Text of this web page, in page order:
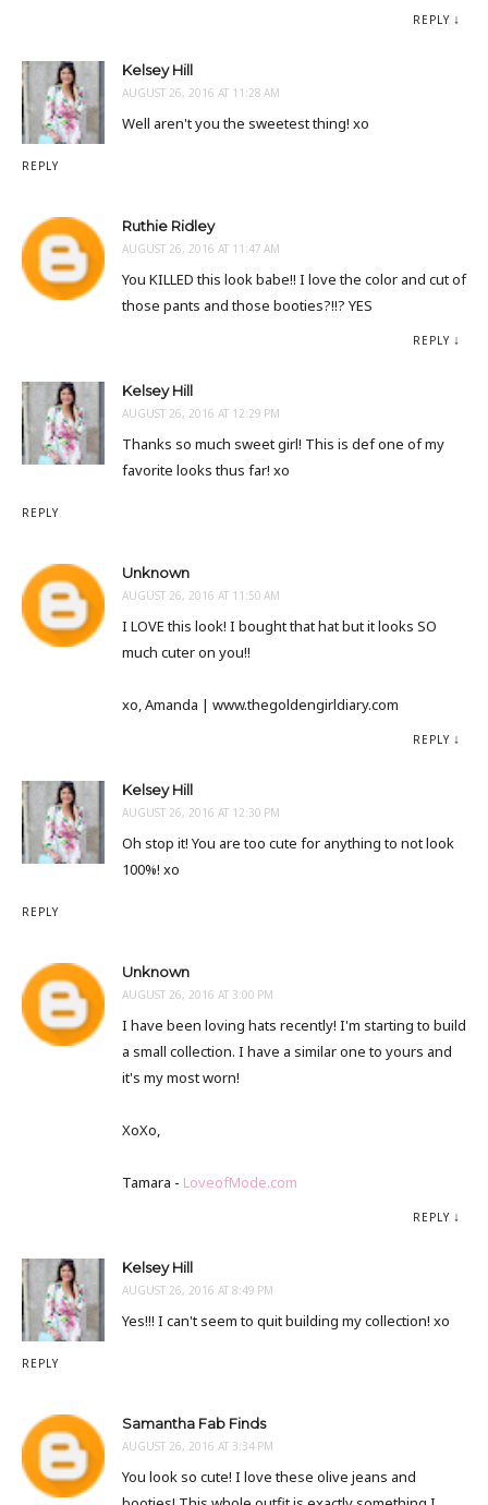
REPLY
Kelsey Hill
AUGUST 26, 2016 AT 11:28 AM
Well aren't you the sweetest thing! xo
REPLY
Ruthie Ridley
AUGUST 26, 2016 AT 11:47 AM
You KILLED this look babe!! I love the color and cut of
those pants and those booties?!!? YES
REPLY
Kelsey Hill
AUGUST 26, 2016 AT 12:29 PM
Thanks so much sweet girl! This is def one of my
favorite looks thus far! xo
REPLY
Unknown
AUGUST 26, 2016 AT 11:50 AM
I LOVE this look! I bought that hat but it looks SO
much cuter on you!!
xo, Amanda | www.thegoldengirldiary.com
REPLY
Kelsey Hill
AUGUST 26, 2016 AT 12:30 PM
Oh stop it! You are too cute for anything to not look
100%! xo
REPLY
Unknown
AUGUST 26, 2016 AT 3:00 PM
I have been loving hats recently! I'm starting to build
a small collection. I have a similar one to yours and
it's my most worn!
XoXo,
Tamara - LoveofMode.com
REPLY
Kelsey Hill
AUGUST 26, 2016 AT 8:49 PM
Yes!!! I can't seem to quit building my collection! xo
REPLY
Samantha Fab Finds
AUGUST 26, 2016 AT 3:34 PM
You look so cute! I love these olive jeans and